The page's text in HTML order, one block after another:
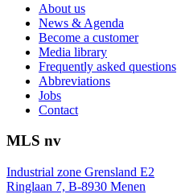
About us
News & Agenda
Become a customer
Media library
Frequently asked questions
Abbreviations
Jobs
Contact
MLS nv
Industrial zone Grensland E2
Ringlaan 7, B-8930 Menen